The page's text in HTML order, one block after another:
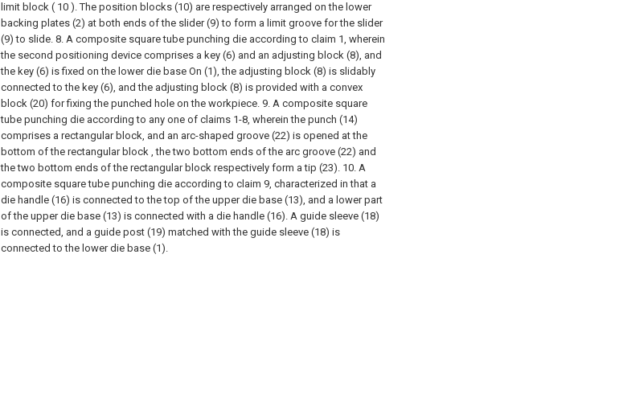
limit block ( 10 ). The position blocks (10) are respectively arranged on the lower
backing plates (2) at both ends of the slider (9) to form a limit groove for the slider
(9) to slide. 8. A composite square tube punching die according to claim 1, wherein
the second positioning device comprises a key (6) and an adjusting block (8), and
the key (6) is fixed on the lower die base On (1), the adjusting block (8) is slidably
connected to the key (6), and the adjusting block (8) is provided with a convex
block (20) for fixing the punched hole on the workpiece. 9. A composite square
tube punching die according to any one of claims 1-8, wherein the punch (14)
comprises a rectangular block, and an arc-shaped groove (22) is opened at the
bottom of the rectangular block , the two bottom ends of the arc groove (22) and
the two bottom ends of the rectangular block respectively form a tip (23). 10. A
composite square tube punching die according to claim 9, characterized in that a
die handle (16) is connected to the top of the upper die base (13), and a lower part
of the upper die base (13) is connected with a die handle (16). A guide sleeve (18)
is connected, and a guide post (19) matched with the guide sleeve (18) is
connected to the lower die base (1).